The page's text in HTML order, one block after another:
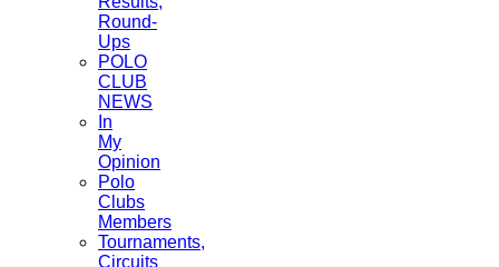
Round-
Ups
POLO
CLUB
NEWS
In
My
Opinion
Polo
Clubs
Members
Tournaments,
Circuits